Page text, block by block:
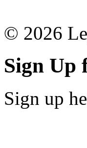
© 2026
Sign Up
Sign up